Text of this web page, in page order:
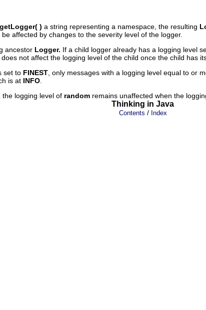
getLogger( ) a string representing a namespace, the resulting
affected by changes to the severity level of the logger.
ancestor Logger. If a child logger already has a logging level
not affect the logging level of the child once the child has
set to FINEST , only messages with a logging level equal to or
is at INFO
the logging level of random remains unaffected when the
Thinking in Java
Contents / Index